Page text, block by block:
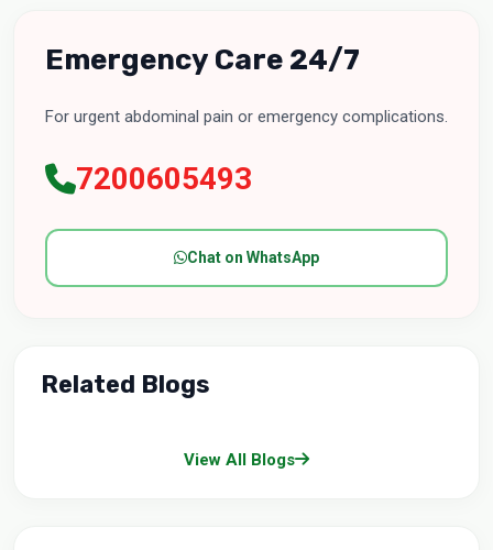
Emergency Care 24/7
For urgent abdominal pain or emergency complications.
7200605493
Chat on WhatsApp
Related Blogs
View All Blogs